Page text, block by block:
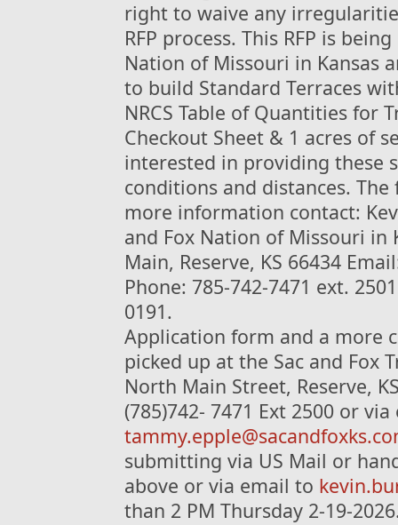
right to waive any
RFP process. This RFP is
Nation of Missouri in Kansas
to build Standard Terraces
NRCS Table of Quantities for
Checkout Sheet & 1 acres of
interested in providing these
conditions and distances.
more information contact:
and Fox Nation of Missouri in
Main, Reserve, KS 66434
Phone: 785-742-7471 ext.
0191.
Application form and a more
picked up at the Sac and Fox
North Main Street, Reserve,
(785)742- 7471 Ext 2500 or
submitting via US Mail or
above or via email to
than 2 PM Thursday 2-19-